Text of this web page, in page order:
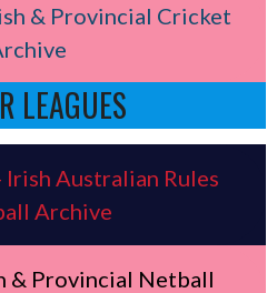
& Provincial Cricket
LEAGUES
Australian Rules
Archive
& Provincial Netball